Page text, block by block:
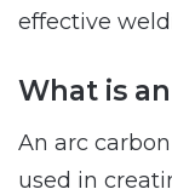
effective
What is
An arc
used in